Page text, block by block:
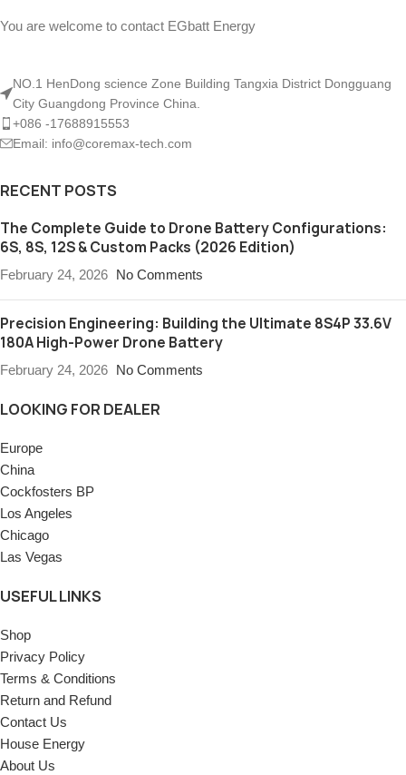
You are welcome to contact EGbatt Energy
NO.1 HenDong science Zone Building Tangxia District Dongguang
City Guangdong Province China.
+086 -17688915553
Email: info@coremax-tech.com
RECENT POSTS
The Complete Guide to Drone Battery Configurations:
6S, 8S, 12S & Custom Packs (2026 Edition)
February 24, 2026 No Comments
Precision Engineering: Building the Ultimate 8S4P 33.6V
180A High-Power Drone Battery
February 24, 2026 No Comments
LOOKING FOR DEALER
Europe
China
Cockfosters BP
Los Angeles
Chicago
Las Vegas
USEFUL LINKS
Shop
Privacy Policy
Terms & Conditions
Return and Refund
Contact Us
House Energy
About Us